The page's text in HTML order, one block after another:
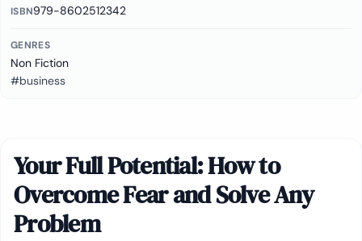
ISBN979-8602512342
GENRES
Non Fiction
#business
Your Full Potential: How to
Overcome Fear and Solve Any
Problem